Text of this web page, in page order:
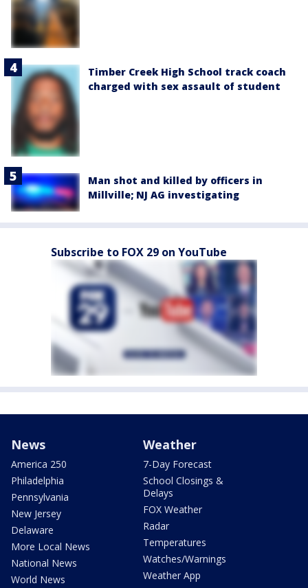
Timber Creek High School track coach
charged with sex assault of student
Man shot and killed by officers in
Millville; NJ AG investigating
Subscribe to FOX 29 on YouTube
News
America 250
Philadelphia
Pennsylvania
New Jersey
Delaware
More Local News
National News
World News
Weather
7-Day Forecast
School Closings &
Delays
FOX Weather
Radar
Temperatures
Watches/Warnings
Weather App